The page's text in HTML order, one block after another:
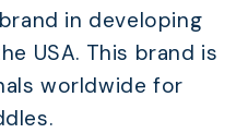
in developing
USA. This brand is
worldwide for